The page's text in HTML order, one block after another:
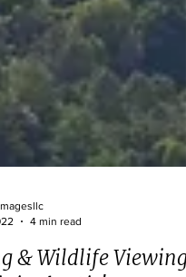
4 min read